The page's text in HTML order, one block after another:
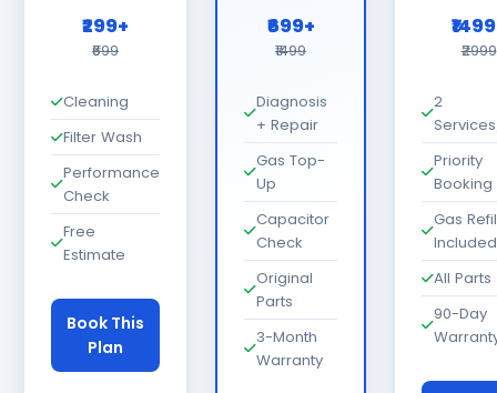
₹299+
₹699
Cleaning
Filter Wash
Performance
Check
Free
Estimate
Book This
Plan
₹699+
₹1499
Diagnosis
+ Repair
Gas Top-
Up
Capacitor
Check
Original
Parts
3-Month
Warranty
₹2999
2
Priority
Booking
Gas
Included
All Parts
90-Day